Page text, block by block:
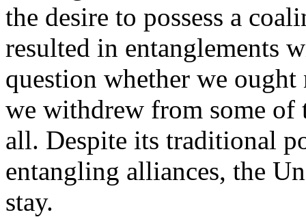
the desire to possess a
resulted in entanglements
question whether we
we withdrew from some
all. Despite its traditional
entangling alliances, the
stay.